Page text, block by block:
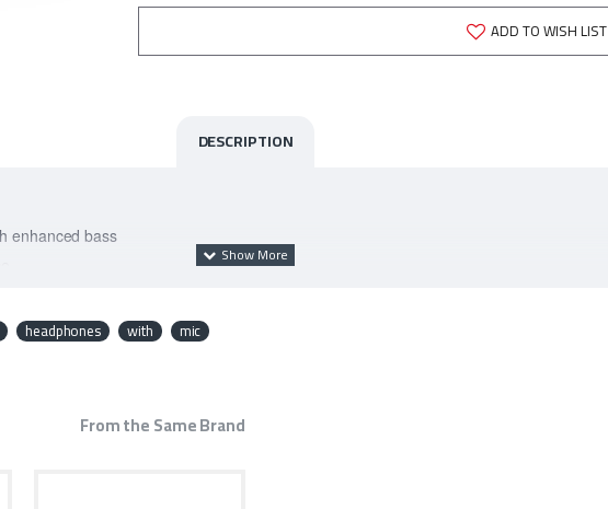
ADD TO WISH LIST
DESCRIPTION
enhanced bass
headphones with mic
From the Same Brand